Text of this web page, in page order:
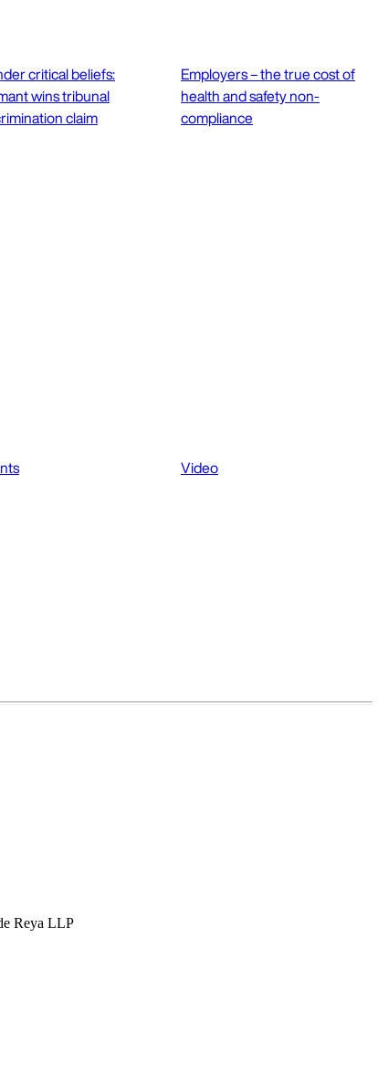
critical beliefs:
wins tribunal
claim
Employers – the true cost of
health and safety non-
compliance
Video
Reya LLP